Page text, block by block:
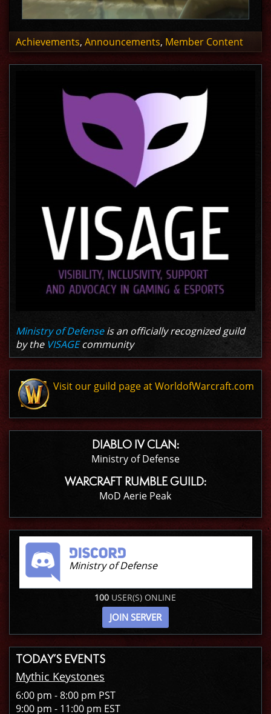
Achievements, Announcements, Member Content
Ministry of Defenseis an officially recognized guild
by the VISAGEcommunity
Visit our guild page at WorldofWarcraft.com
DIABLO IV CLAN:
Ministry of Defense
WARCRAFT RUMBLE GUILD:
MoD Aerie Peak
Ministry of Defense
100 USER(S) ONLINE
JOIN SERVER
TODAY’S EVENTS
Mythic Keystones
6:00 pm - 8:00 pm PST
9:00 pm - 11:00 pm EST